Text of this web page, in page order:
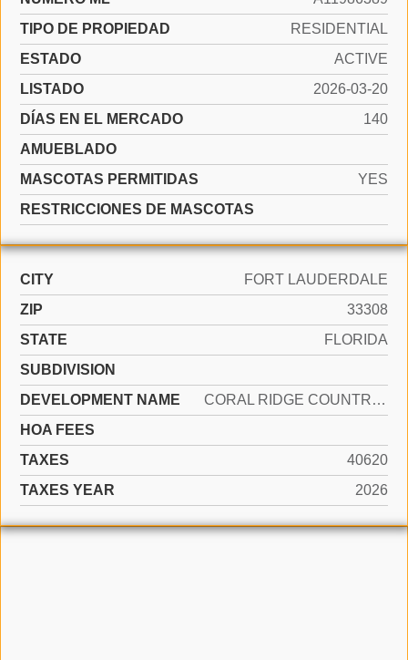
TIPO DE PROPIEDAD
RESIDENTIAL
ESTADO
ACTIVE
LISTADO
2026-03-20
DÍAS EN EL MERCADO
140
AMUEBLADO
MASCOTAS PERMITIDAS
YES
RESTRICCIONES DE MASCOTAS
CITY
FORT LAUDERDALE
ZIP
33308
STATE
FLORIDA
SUBDIVISION
DEVELOPMENT NAME
CORAL RIDGE COUNTRY CLUB
HOA FEES
TAXES
40620
TAXES YEAR
2026